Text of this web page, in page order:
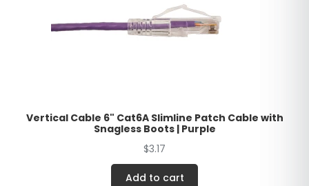
Vertical Cable 6" Cat6A Slimline Patch Cable with
Snagless Boots | Purple
$3.17
Add to cart